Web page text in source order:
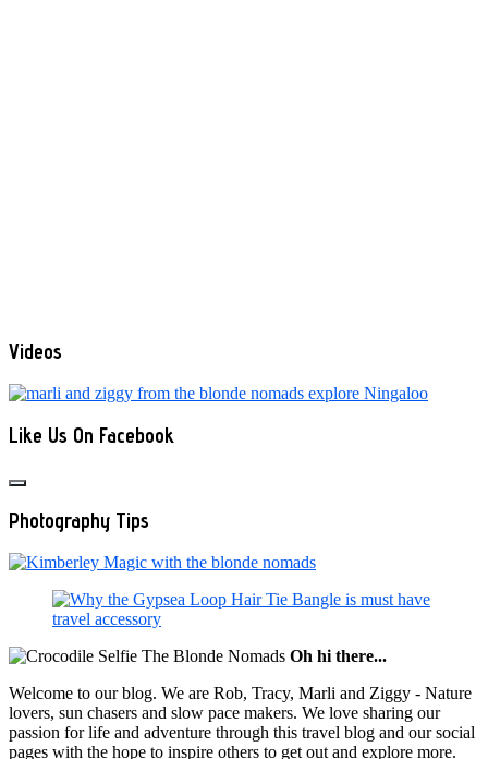
Videos
Like Us On Facebook
Photography Tips
Oh hi there...
Welcome to our blog. We are Rob, Tracy, Marli and Ziggy - Nature
lovers, sun chasers and slow pace makers. We love sharing our
passion for life and adventure through this travel blog and our social
pages with the hope to inspire others to get out and explore more.